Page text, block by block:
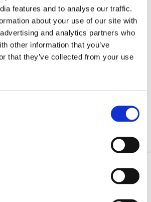
features and to analyse our traffic.
about your use of our site with
and analytics partners who
other information that you’ve
that they’ve collected from your use
accommodation owner and stored on the